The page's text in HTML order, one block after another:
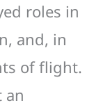
roles in
and, in
of flight.
an